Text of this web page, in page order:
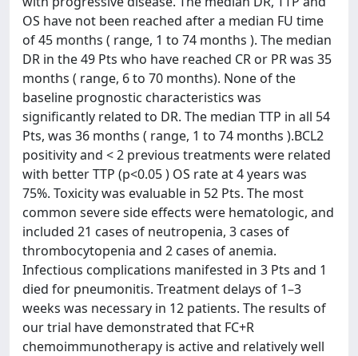
OS have not been reached after a median FU time
of 45 months ( range, 1 to 74 months ). The median
DR in the 49 Pts who have reached CR or PR was 35
months ( range, 6 to 70 months). None of the
baseline prognostic characteristics was
significantly related to DR. The median TTP in all 54
Pts, was 36 months ( range, 1 to 74 months ).BCL2
positivity and < 2 previous treatments were related
with better TTP (p<0.05 ) OS rate at 4 years was
75%. Toxicity was evaluable in 52 Pts. The most
common severe side effects were hematologic, and
included 21 cases of neutropenia, 3 cases of
thrombocytopenia and 2 cases of anemia.
Infectious complications manifested in 3 Pts and 1
died for pneumonitis. Treatment delays of 1–3
weeks was necessary in 12 patients. The results of
our trial have demonstrated that FC+R
chemoimmunotherapy is active and relatively well